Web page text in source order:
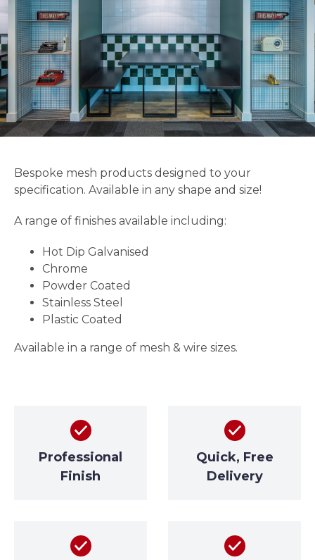
Bespoke mesh products designed to your
specification. Available in any shape and size!
A range of finishes available including:
Hot Dip Galvanised
Chrome
Powder Coated
Stainless Steel
Plastic Coated
Available in a range of mesh & wire sizes.
Professional
Finish
Quick, Free
Delivery